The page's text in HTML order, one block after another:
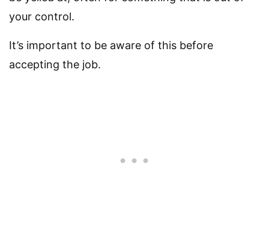
your control.
It’s important to be aware of this before
accepting the job.